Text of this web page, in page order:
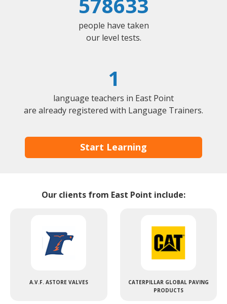
people have taken
our level tests.
1
language teachers in East Point
are already registered with Language Trainers.
Start Learning
Our clients from East Point include:
A.V.F. ASTORE VALVES
CATERPILLAR GLOBAL PAVING
PRODUCTS